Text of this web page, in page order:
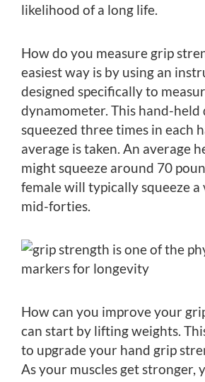
likelihood of a long life.
How do you measure grip
easiest way is by using an
designed specifically to
dynamometer. This hand-held
squeezed three times in each
average is taken. An average
might squeeze around 70
female will typically squeeze a
mid-forties.
How can you improve your
can start by lifting weights.
to upgrade your hand grip
As your muscles get stronger,